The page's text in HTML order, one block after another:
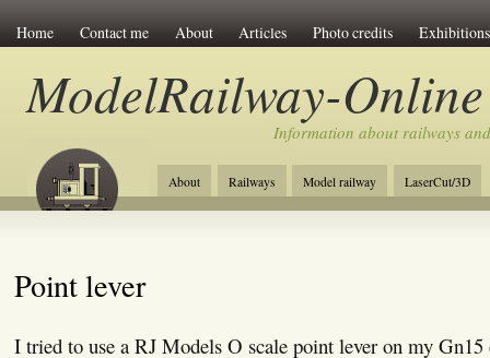
Home Contact me About Articles Photo credits Exhibitions
ModelRailway-Online
Information about railways
About Railways Model railway LaserCut/3D
Point lever
I tried to use a RJ Models O scale point lever on my